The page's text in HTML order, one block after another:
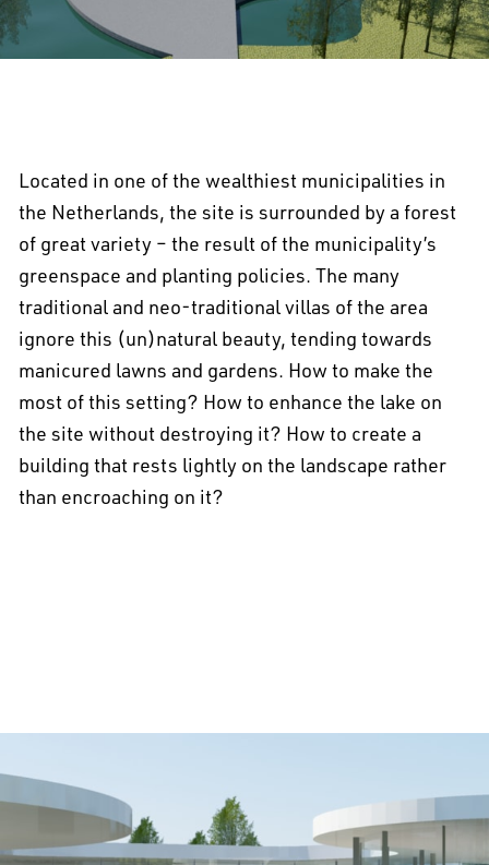
Located in one of the wealthiest municipalities in
the Netherlands, the site is surrounded by a forest
of great variety – the result of the municipality’s
greenspace and planting policies. The many
traditional and neo-traditional villas of the area
ignore this (un)natural beauty, tending towards
manicured lawns and gardens. How to make the
most of this setting? How to enhance the lake on
the site without destroying it? How to create a
building that rests lightly on the landscape rather
than encroaching on it?